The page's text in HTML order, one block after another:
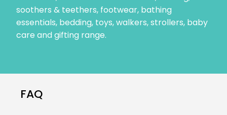
soothers & teethers, footwear, bathing
essentials, bedding, toys, walkers, strollers, baby
care and gifting range.
FAQ